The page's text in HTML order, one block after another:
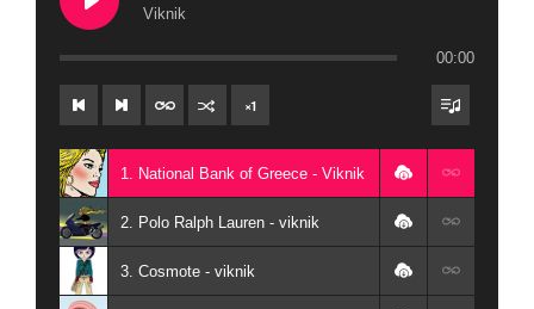
Viknik
00:00
×1
1. National Bank of Greece - Viknik
2. Polo Ralph Lauren - viknik
3. Cosmote - viknik